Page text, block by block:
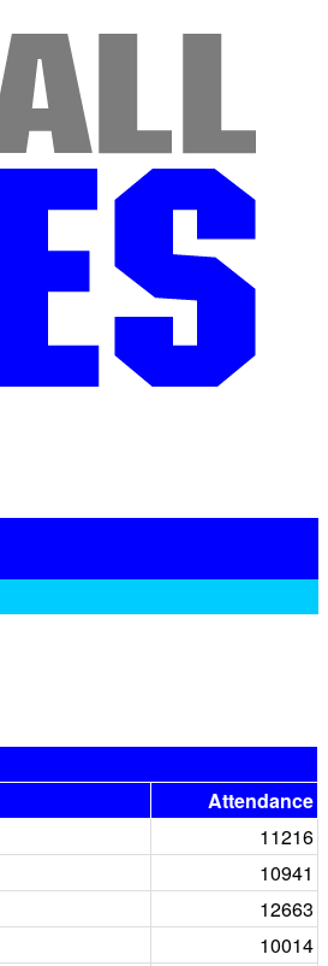
Attendance
11216
10941
12663
10014